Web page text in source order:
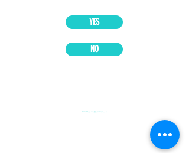
YES
NO
PIPAPE JAPAN｜ピパペ｜国産｜スダチリキュール